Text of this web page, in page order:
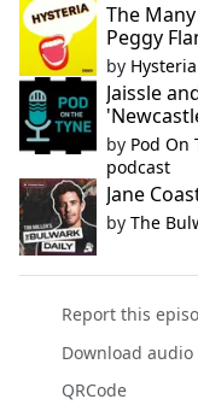
The
Peggy
by Hysteria
Jaissle
by Pod On
podcast
Jane
by The
Report this
Download audio
QRCode